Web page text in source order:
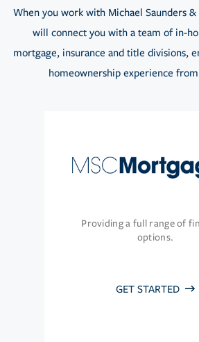
When you work with Michael Saunders
will connect you with a team of in-
mortgage, insurance and title divisions,
homeownership experience
Providing a full range of
options.
GET STARTED